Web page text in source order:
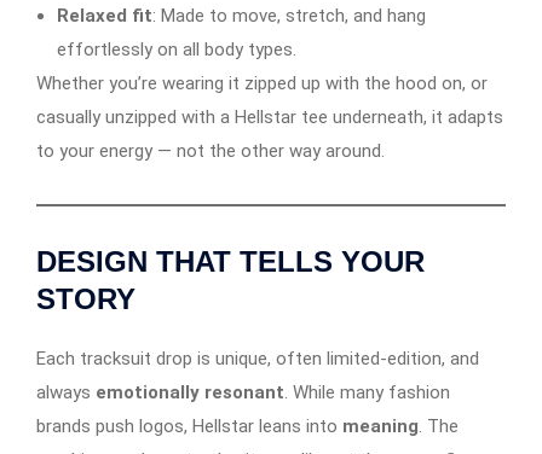
Relaxed fit: Made to move, stretch, and hang
effortlessly on all body types.
Whether you’re wearing it zipped up with the hood on, or
casually unzipped with a Hellstar tee underneath, it adapts
to your energy — not the other way around.
DESIGN THAT TELLS YOUR
STORY
Each tracksuit drop is unique, often limited-edition, and
always emotionally resonant. While many fashion
brands push logos, Hellstar leans into meaning. The